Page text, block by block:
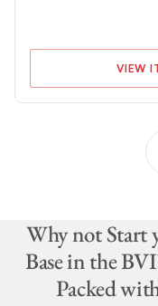
VIEW
Why not Start
Base in the
Packed